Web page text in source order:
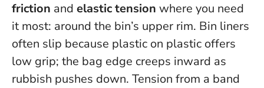
friction and elastic tension where you need
it most: around the bin’s upper rim. Bin liners
often slip because plastic on plastic offers
low grip; the bag edge creeps inward as
rubbish pushes down. Tension from a band